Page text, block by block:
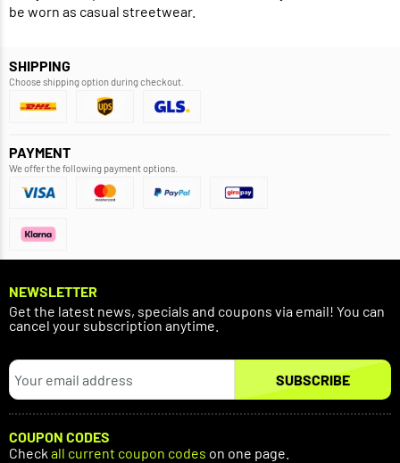
be worn as casual streetwear.
SHIPPING
Choose shipping option during checkout.
PAYMENT
We offer the following payment options.
NEWSLETTER
Get the latest news, specials and coupons via email! You can
cancel your subscription anytime.
SUBSCRIBE
COUPON CODES
Check all current coupon codes on one page.